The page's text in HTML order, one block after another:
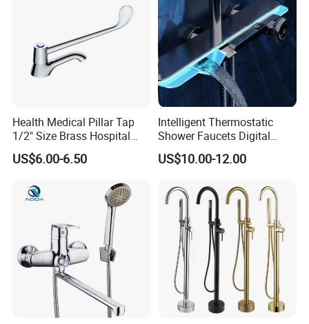
Health Medical Pillar Tap
1/2" Size Brass Hospital
Faucet
US$6.00-6.50
Intelligent Thermostatic
Shower Faucets Digital
Display Floor Standing Bath
Shower
US$10.00-12.00